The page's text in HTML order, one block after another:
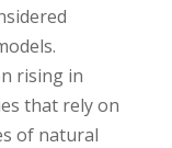
rising in
that rely on
of natural